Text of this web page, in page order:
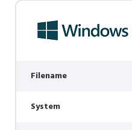
Filename
System